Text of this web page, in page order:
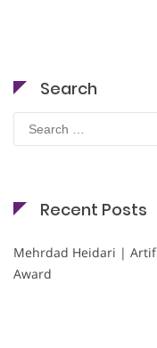
Search
for:
Recent Posts
Mehrdad Heidari |
Award